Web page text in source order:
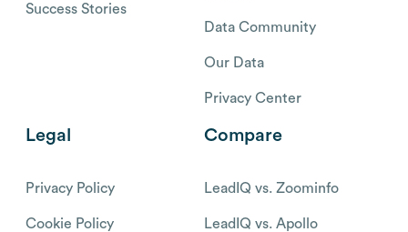
Success Stories
Data Community
Our Data
Privacy Center
Legal
Privacy Policy
Cookie Policy
Compare
LeadIQ vs. Zoominfo
LeadIQ vs. Apollo